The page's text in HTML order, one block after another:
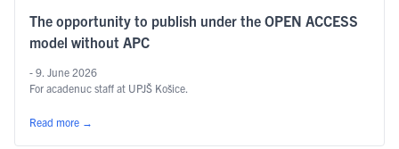
The opportunity to publish under the OPEN ACCESS
model without APC
- 9. June 2026
For acadenuc staff at UPJŠ Košice.
Read more →